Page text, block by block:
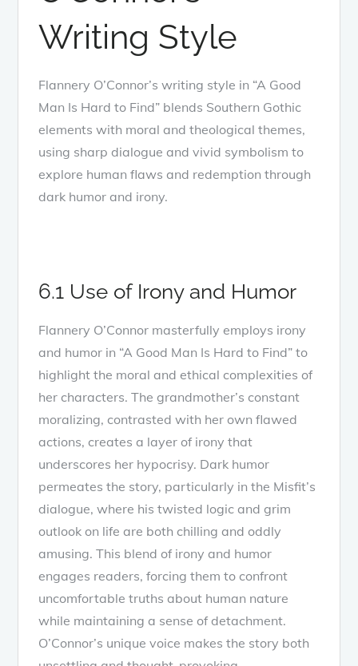
Writing Style
Flannery O’Connor’s writing style in “A Good
Man Is Hard to Find” blends Southern Gothic
elements with moral and theological themes,
using sharp dialogue and vivid symbolism to
explore human flaws and redemption through
dark humor and irony.
6.1 Use of Irony and Humor
Flannery O’Connor masterfully employs irony
and humor in “A Good Man Is Hard to Find” to
highlight the moral and ethical complexities of
her characters. The grandmother’s constant
moralizing, contrasted with her own flawed
actions, creates a layer of irony that
underscores her hypocrisy. Dark humor
permeates the story, particularly in the Misfit’s
dialogue, where his twisted logic and grim
outlook on life are both chilling and oddly
amusing. This blend of irony and humor
engages readers, forcing them to confront
uncomfortable truths about human nature
while maintaining a sense of detachment.
O’Connor’s unique voice makes the story both